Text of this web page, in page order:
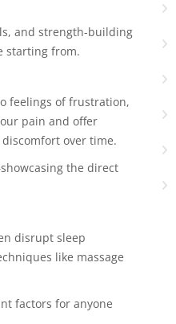
and strength-building
starting from.
feelings of frustration,
pain and offer
over time.
the direct
disrupt sleep
like massage
factors for anyone